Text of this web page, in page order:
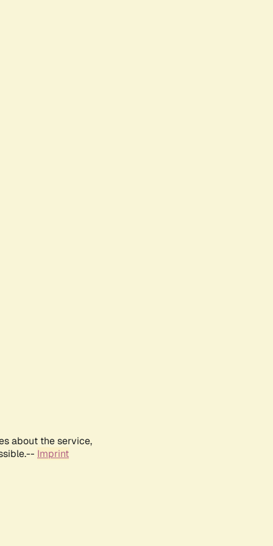
about the service,
Imprint